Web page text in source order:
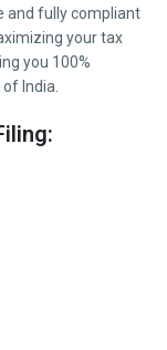
and fully compliant
your tax
you 100%
India.